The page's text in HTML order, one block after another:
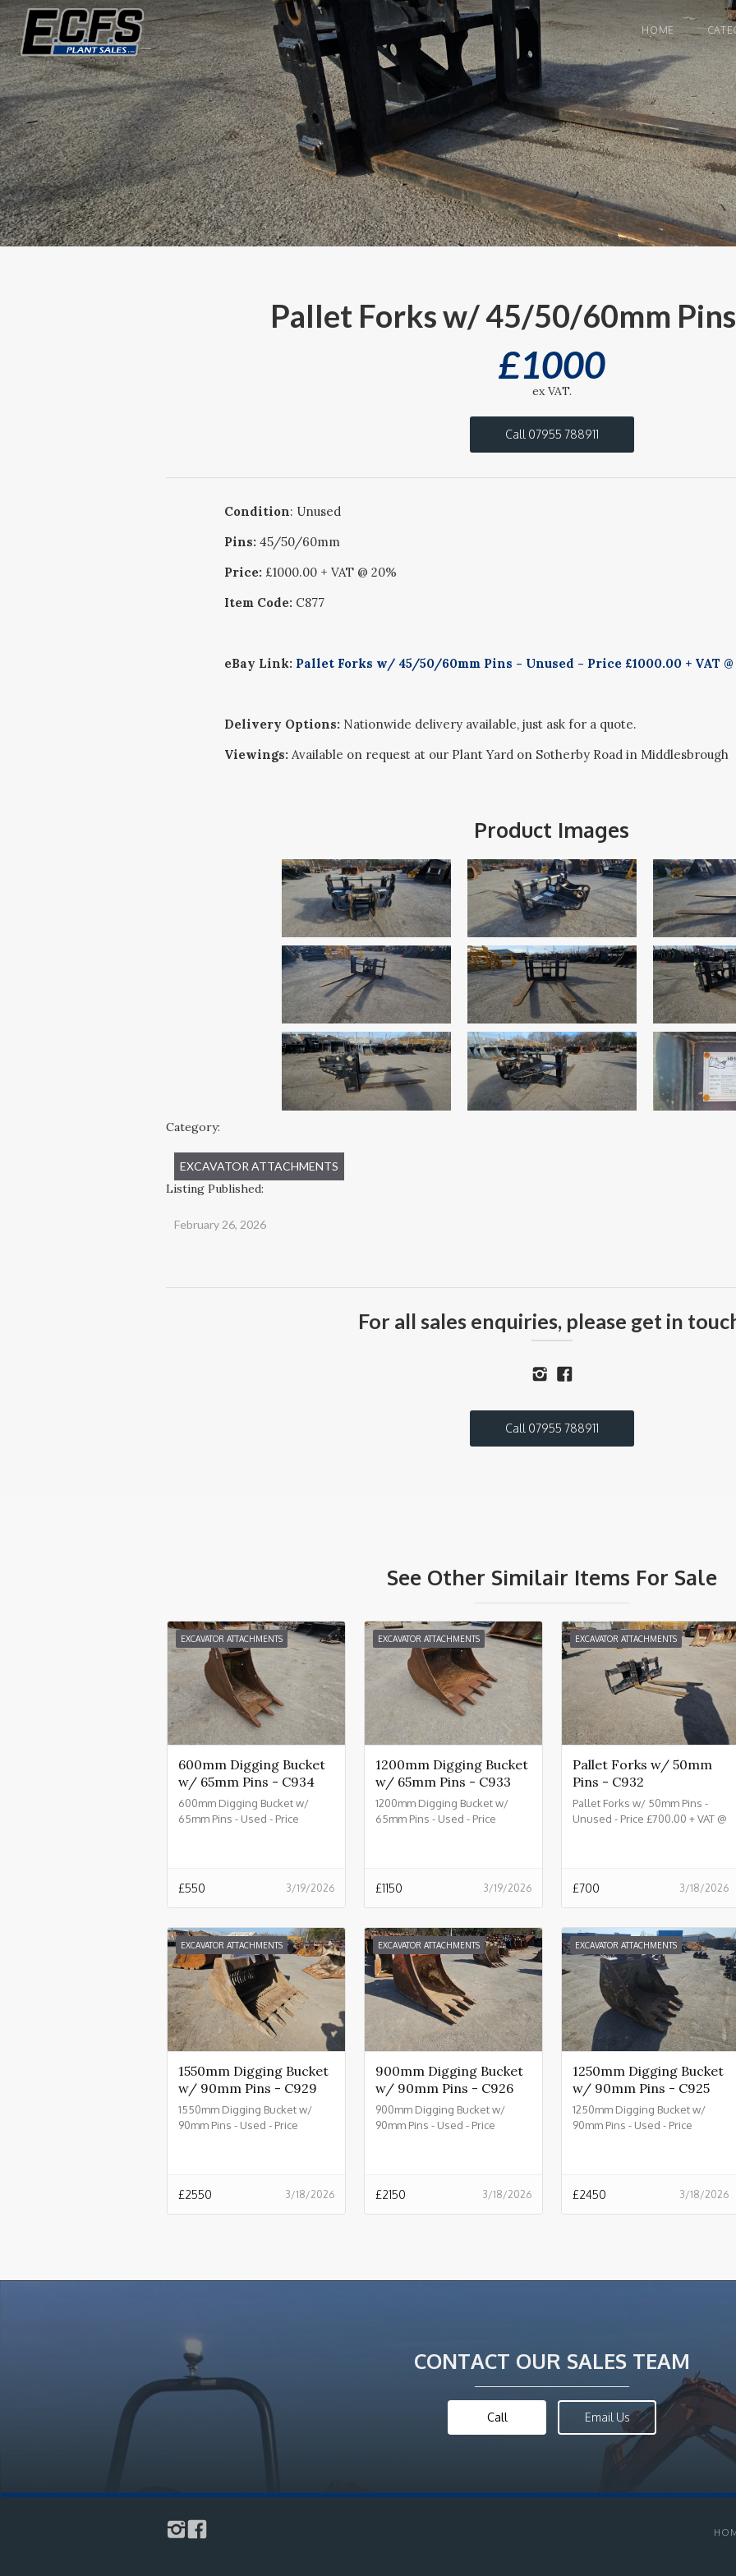
HOME
Pallet Forks w/ 45/50/60mm
£1000
ex VAT.
Call 07955 788911
Condition: Unused
Pins: 45/50/60mm
Price: £1000.00 + VAT @ 20%
Item Code: C877
eBay Link: Pallet Forks w/ 45/50/60mm Pins - Unused - Price £1000.00 + VAT @
Delivery Options: Nationwide delivery available, just ask for a quote.
Viewings: Available on request at our Plant Yard on Sotherby Road in Middlesbrough
Product Images
Category:
EXCAVATOR ATTACHMENTS
Listing Published:
February 26, 2026
For all sales enquiries, please get in
Call 07955 788911
See Other Similair Items For Sale
EXCAVATOR ATTACHMENTS
600mm Digging Bucket
w/ 65mm Pins - C934
600mm Digging Bucket w/
65mm Pins - Used - Price
3/19/2026
£550
EXCAVATOR ATTACHMENTS
1200mm Digging Bucket
w/ 65mm Pins - C933
1200mm Digging Bucket w/
65mm Pins - Used - Price
3/19/2026
£1150
EXCAVATOR ATTACHMENTS
Pallet Forks w/ 50mm
Pins - C932
Pallet Forks w/ 50mm Pins -
Unused - Price £700.00 + VAT @
3/18/2026
£700
EXCAVATOR ATTACHMENTS
1550mm Digging Bucket
w/ 90mm Pins - C929
1550mm Digging Bucket w/
90mm Pins - Used - Price
3/18/2026
£2550
EXCAVATOR ATTACHMENTS
900mm Digging Bucket
w/ 90mm Pins - C926
900mm Digging Bucket w/
90mm Pins - Used - Price
3/18/2026
£2150
EXCAVATOR ATTACHMENTS
1250mm Digging Bucket
w/ 90mm Pins - C925
1250mm Digging Bucket w/
90mm Pins - Used - Price
3/18/2026
£2450
CONTACT OUR SALES TEAM
Call Email Us